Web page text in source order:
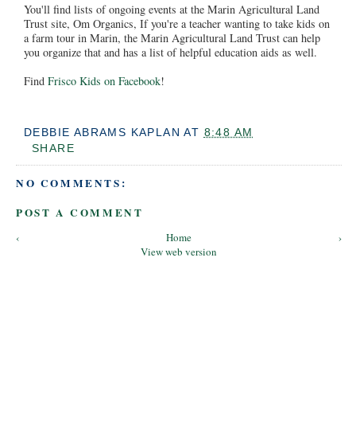
You'll find lists of ongoing events at the Marin Agricultural Land
Trust site, Om Organics, If you're a teacher wanting to take kids on
a farm tour in Marin, the Marin Agricultural Land Trust can help
you organize that and has a list of helpful education aids as well.
Find Frisco Kids on Facebook!
DEBBIE ABRAMS KAPLAN AT 8:48 AM
SHARE
NO COMMENTS:
POST A COMMENT
‹ ›
Home
View web version